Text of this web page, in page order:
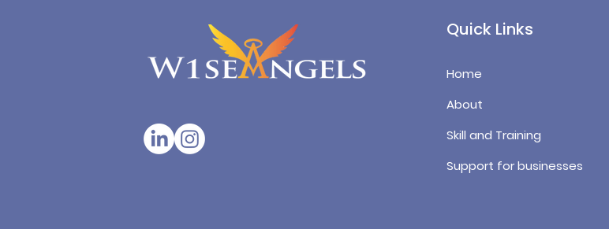
Quick Links
Home
About
Skill and Training
Support for businesses